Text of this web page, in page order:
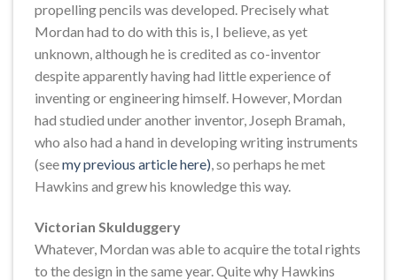
propelling pencils was developed. Precisely what
Mordan had to do with this is, I believe, as yet
unknown, although he is credited as co-inventor
despite apparently having had little experience of
inventing or engineering himself. However, Mordan
had studied under another inventor, Joseph Bramah,
who also had a hand in developing writing instruments
(seemy previous article here), so perhaps he met
Hawkins and grew his knowledge this way.
Victorian Skulduggery
Whatever, Mordan was able to acquire the total rights
to the design in the same year. Quite why Hawkins